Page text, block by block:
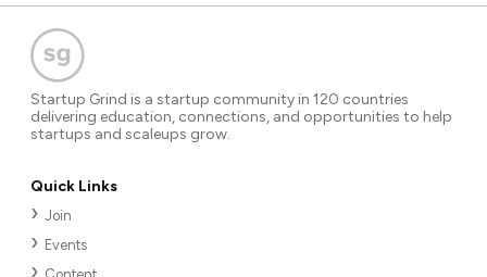
Startup Grind is a startup community in 120 countries
delivering education, connections, and opportunities to help
startups and scaleups grow.
Quick Links
Join
Events